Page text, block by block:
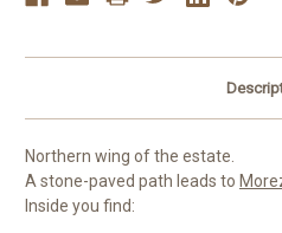
Northern wing of the estate.
A stone-paved path leads to
Inside you find: